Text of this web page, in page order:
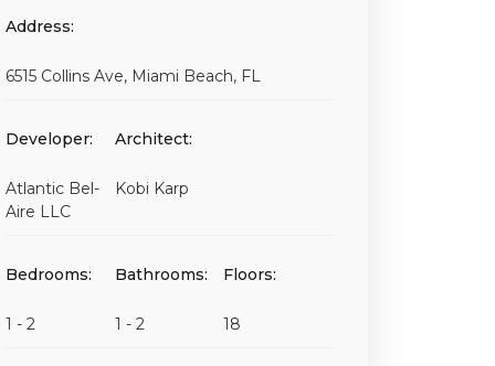
Address:
6515 Collins Ave, Miami Beach, FL
Developer:
Atlantic Bel-
Aire LLC
Architect:
Kobi Karp
Bedrooms:
1 - 2
Bathrooms:
1 - 2
Floors:
18